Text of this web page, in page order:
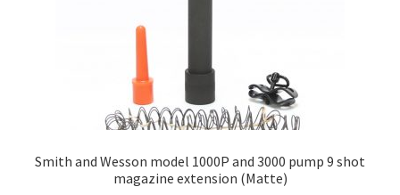
Smith and Wesson model 1000P and 3000 pump 9 shot
magazine extension (Matte)